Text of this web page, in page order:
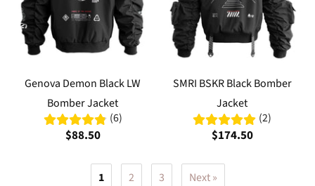
Genova Demon Black LW
Bomber Jacket
(6)
$88.50
SMRI BSKR Black Bomber
Jacket
(2)
$174.50
1 2 3 Next »